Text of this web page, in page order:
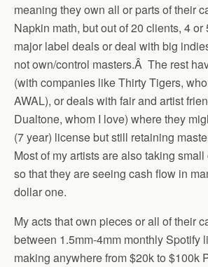
meaning they own all or parts of their
Napkin math, but out of 20 clients, 4 or
major label deals or deal with big
not own/control masters.Â The rest
(with companies like Thirty Tigers,
AWAL), or deals with fair and artist
Dualtone, whom I love) where they
(7 year) license but still retaining
Most of my artists are also taking
so that they are seeing cash flow in
dollar one.
My acts that own pieces or all of their
between 1.5mm-4mm monthly Spotify
making anywhere from $20k to $100k